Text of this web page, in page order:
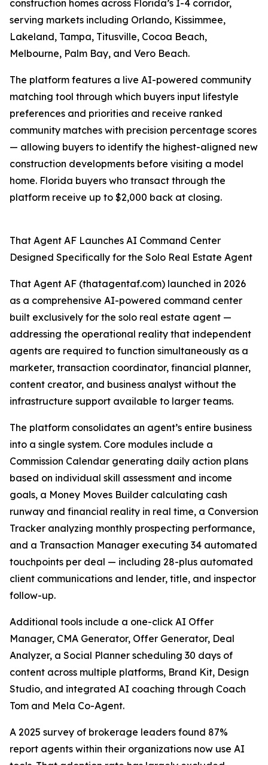
construction homes across Florida’s I-4 corridor,
serving markets including Orlando, Kissimmee,
Lakeland, Tampa, Titusville, Cocoa Beach,
Melbourne, Palm Bay, and Vero Beach.
The platform features a live AI-powered community
matching tool through which buyers input lifestyle
preferences and priorities and receive ranked
community matches with precision percentage scores
— allowing buyers to identify the highest-aligned new
construction developments before visiting a model
home. Florida buyers who transact through the
platform receive up to $2,000 back at closing.
That Agent AF Launches AI Command Center
Designed Specifically for the Solo Real Estate Agent
That Agent AF (thatagentaf.com) launched in 2026
as a comprehensive AI-powered command center
built exclusively for the solo real estate agent —
addressing the operational reality that independent
agents are required to function simultaneously as a
marketer, transaction coordinator, financial planner,
content creator, and business analyst without the
infrastructure support available to larger teams.
The platform consolidates an agent’s entire business
into a single system. Core modules include a
Commission Calendar generating daily action plans
based on individual skill assessment and income
goals, a Money Moves Builder calculating cash
runway and financial reality in real time, a Conversion
Tracker analyzing monthly prospecting performance,
and a Transaction Manager executing 34 automated
touchpoints per deal — including 28-plus automated
client communications and lender, title, and inspector
follow-up.
Additional tools include a one-click AI Offer
Manager, CMA Generator, Offer Generator, Deal
Analyzer, a Social Planner scheduling 30 days of
content across multiple platforms, Brand Kit, Design
Studio, and integrated AI coaching through Coach
Tom and Mela Co-Agent.
A 2025 survey of brokerage leaders found 87%
report agents within their organizations now use AI